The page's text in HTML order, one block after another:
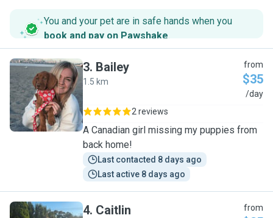
You and your pet are in safe hands when you
book and pay on Pawshake.
B
3. Bailey
1.5 km
from
$35
/day
2 reviews
A Canadian girl missing my puppies from
back home!
Last contacted 8 days ago
Last active 8 days ago
4. Caitlin from